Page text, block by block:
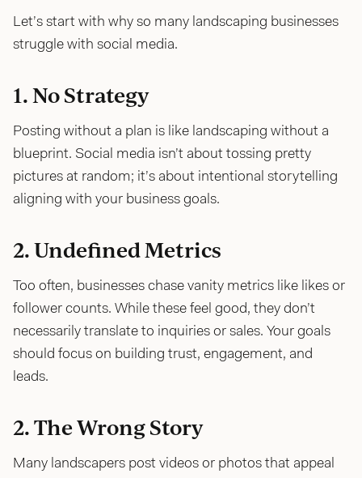
Let’s start with why so many landscaping businesses
struggle with social media.
1. No Strategy
Posting without a plan is like landscaping without a
blueprint. Social media isn’t about tossing pretty
pictures at random; it’s about intentional storytelling
aligning with your business goals.
2. Undefined Metrics
Too often, businesses chase vanity metrics like likes or
follower counts. While these feel good, they don’t
necessarily translate to inquiries or sales. Your goals
should focus on building trust, engagement, and
leads.
2. The Wrong Story
Many landscapers post videos or photos that appeal